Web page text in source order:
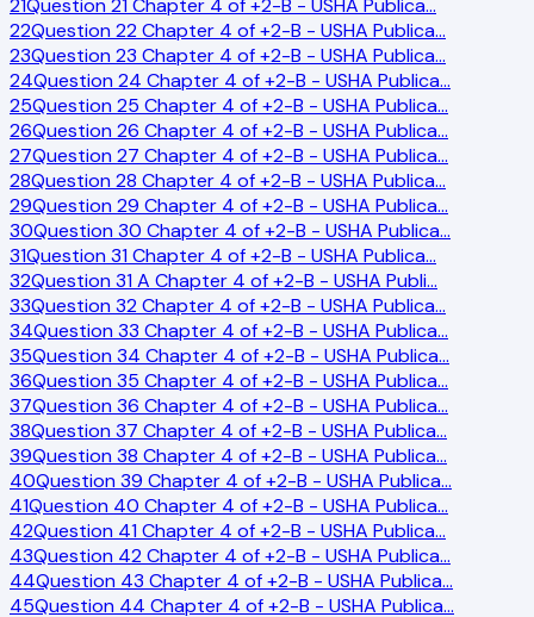
21Question 21 Chapter 4 of +2-B - USHA Publica…
22Question 22 Chapter 4 of +2-B - USHA Publica…
23Question 23 Chapter 4 of +2-B - USHA Publica…
24Question 24 Chapter 4 of +2-B - USHA Publica…
25Question 25 Chapter 4 of +2-B - USHA Publica…
26Question 26 Chapter 4 of +2-B - USHA Publica…
27Question 27 Chapter 4 of +2-B - USHA Publica…
28Question 28 Chapter 4 of +2-B - USHA Publica…
29Question 29 Chapter 4 of +2-B - USHA Publica…
30Question 30 Chapter 4 of +2-B - USHA Publica…
31Question 31 Chapter 4 of +2-B - USHA Publica…
32Question 31 A Chapter 4 of +2-B - USHA Publi…
33Question 32 Chapter 4 of +2-B - USHA Publica…
34Question 33 Chapter 4 of +2-B - USHA Publica…
35Question 34 Chapter 4 of +2-B - USHA Publica…
36Question 35 Chapter 4 of +2-B - USHA Publica…
37Question 36 Chapter 4 of +2-B - USHA Publica…
38Question 37 Chapter 4 of +2-B - USHA Publica…
39Question 38 Chapter 4 of +2-B - USHA Publica…
40Question 39 Chapter 4 of +2-B - USHA Publica…
41Question 40 Chapter 4 of +2-B - USHA Publica…
42Question 41 Chapter 4 of +2-B - USHA Publica…
43Question 42 Chapter 4 of +2-B - USHA Publica…
44Question 43 Chapter 4 of +2-B - USHA Publica…
45Question 44 Chapter 4 of +2-B - USHA Publica…